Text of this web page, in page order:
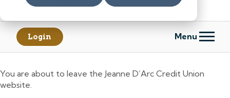
Login Menu
You are about to leave the Jeanne D’Arc Credit Union
website.